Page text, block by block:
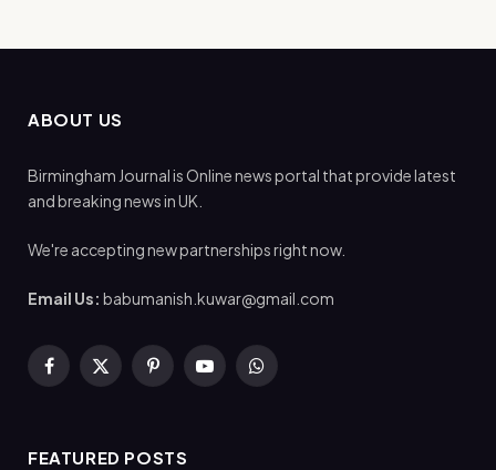
ABOUT US
Birmingham Journal is Online news portal that provide latest
and breaking news in UK.
We're accepting new partnerships right now.
Email Us: babumanish.kuwar@gmail.com
Facebook
X
PinterestYouTubeWhatsApp
FEATURED POSTS